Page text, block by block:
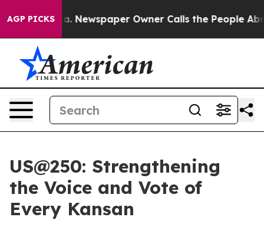
AGP PICKSNewspaper Owner Calls the People Abruptly
US@250: Strengthening
the Voice and Vote of
Every Kansan